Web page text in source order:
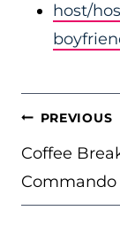
host/
POST
PREVIOUS
Coffee
Commando